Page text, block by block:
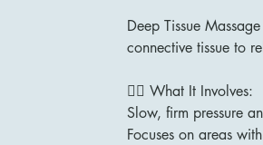
Deep Tissue
connective tissue to
💆‍♂️ What It Involves:
Slow, firm pressure
Focuses on areas